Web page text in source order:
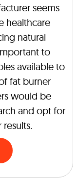
seems
healthcare
natural
to
available to
fat burner
would be
and opt for